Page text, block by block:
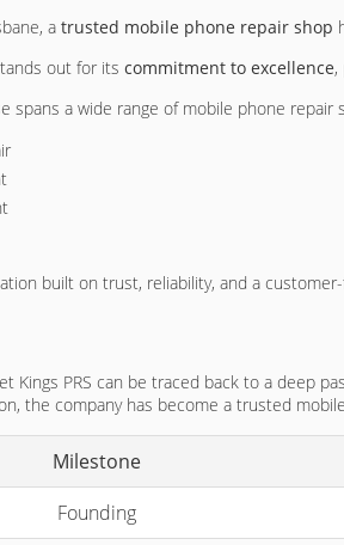
a trusted mobile phone repair shop
out for its commitment to excellence,
spans a wide range of mobile phone repair
built on trust, reliability, and a
Kings PRS can be traced back to a deep
the company has become a trusted
Milestone
Founding